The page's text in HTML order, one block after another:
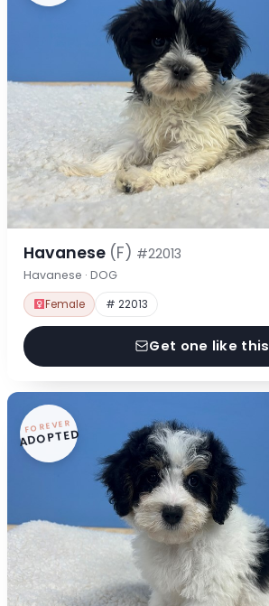
Havanese (F) #22013
Havanese · DOG
Female # 22013
Get one like this
FOREVER
ADOPTED